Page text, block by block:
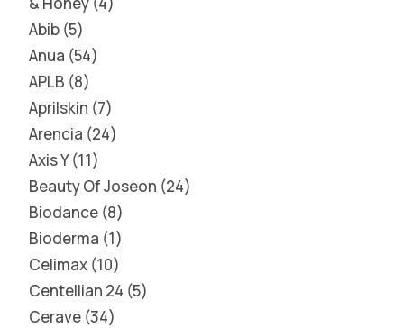
Abib 5
Anua 54
APLB 8
Aprilskin 7
Arencia 24
Axis Y 11
Beauty Of Joseon 24
Biodance 8
Bioderma 1
Celimax 10
Centellian 24 5
Cerave 34